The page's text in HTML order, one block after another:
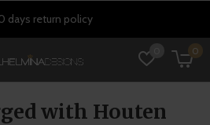
0
days return policy
with Houten